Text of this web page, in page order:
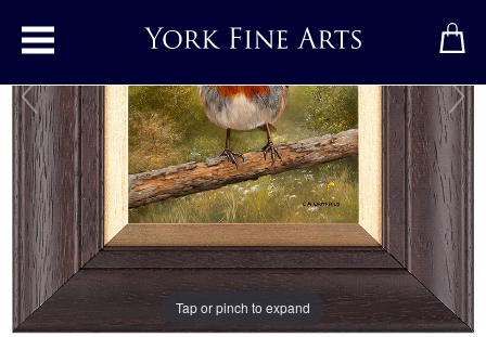
Toggle main menu
Tap or pinch to expand
Robin
Original paintingbyCarl Whitfield
Original oil painting on panel
Signed